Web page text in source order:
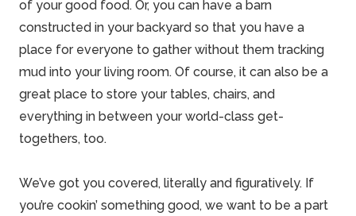
of yourgood food. Or, you can have a barn
constructed in your backyard so that you have a
place for everyone to gather without them tracking
mud into your living room. Of course, it can also be a
great place to store your tables, chairs, and
everything in between your world-class get-
togethers, too.
We’ve got you covered, literally and figuratively. If
you’re cookin’ something good, we want to be a part